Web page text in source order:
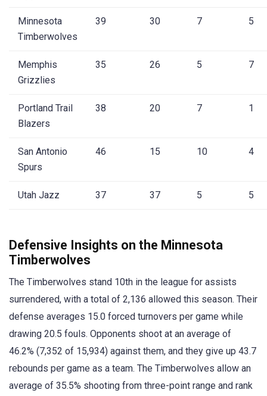
Minnesota
Timberwolves
39 30 7 5
Memphis
Grizzlies
35 26 5 7
Portland Trail
Blazers
38 20 7 1
San Antonio
Spurs
46 15 10 4
Utah Jazz 37 37 5 5
Defensive Insights on the Minnesota
Timberwolves
The Timberwolves stand 10th in the league for assists
surrendered, with a total of 2,136 allowed this season. Their
defense averages 15.0 forced turnovers per game while
drawing 20.5 fouls. Opponents shoot at an average of
46.2% (7,352 of 15,934) against them, and they give up 43.7
rebounds per game as a team. The Timberwolves allow an
average of 35.5% shooting from three-point range and rank